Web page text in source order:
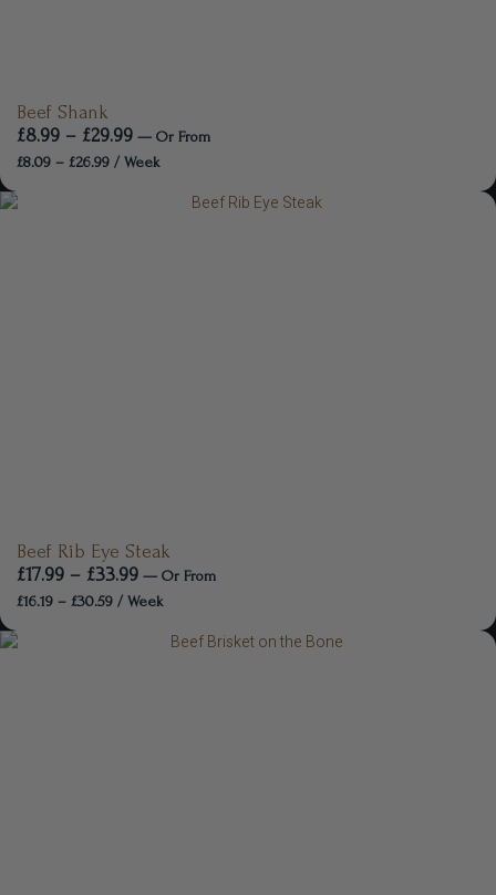
Beef Shank
£8.99 – £29.99 — Or From
£8.09 – £26.99 / Week
Beef Rib Eye Steak
£17.99 – £33.99 — Or From
£16.19 – £30.59 / Week